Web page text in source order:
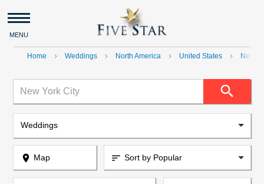
MENU
Home navigate_next Weddings navigate_next North America navigate_next United States navigate_next New
New York City search
Weddings
place Map Sort by Popular
sort